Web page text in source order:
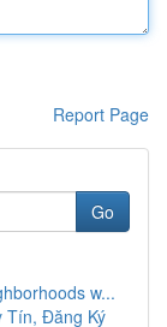
Report Page
Go
w...
Tín, Đăng Ký